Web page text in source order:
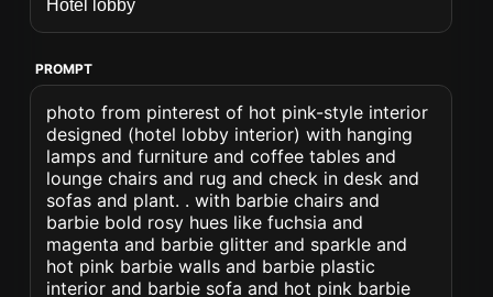
PROMPT
photo from pinterest of hot pink-style interior
designed (hotel lobby interior) with hanging
lamps and furniture and coffee tables and
lounge chairs and rug and check in desk and
sofas and plant. . with barbie chairs and
barbie bold rosy hues like fuchsia and
magenta and barbie glitter and sparkle and
hot pink barbie walls and barbie plastic
interior and barbie sofa and hot pink barbie